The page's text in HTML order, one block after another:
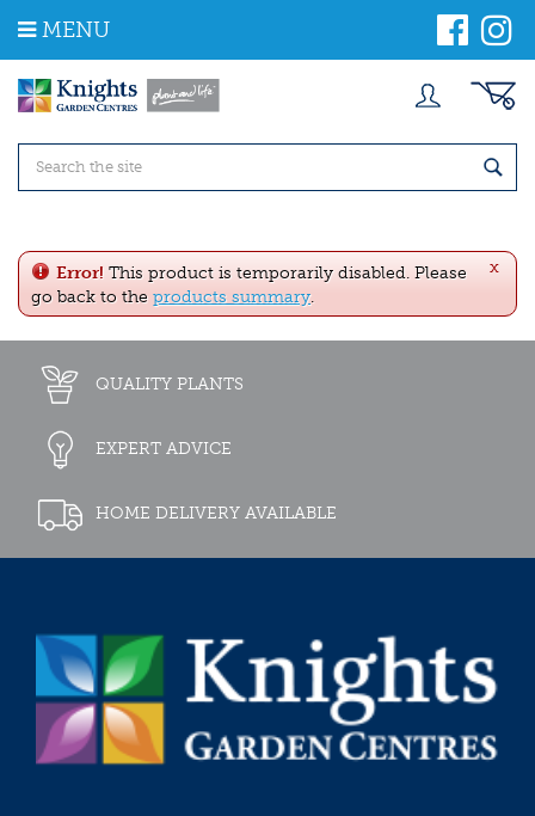
m
MENU
x
Error! This product is temporarily disabled. Please
go back to the products summary.
QUALITY PLANTS
EXPERT ADVICE
HOME DELIVERY AVAILABLE